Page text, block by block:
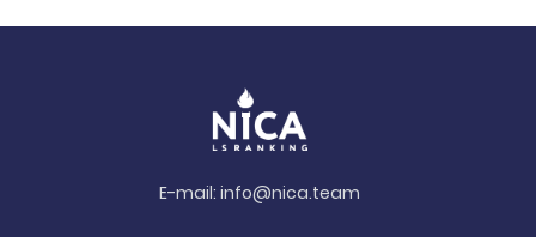
E-mail: info@nica.team